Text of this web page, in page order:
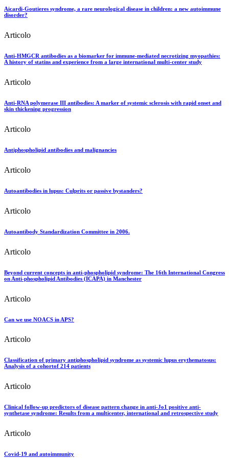
Aicardi-Goutieres syndrome, a rare neurological disease in children: a new autoimmune
disorder?
Articolo
Anti-HMGCR antibodies as a biomarker for immune-mediated necrotizing myopathies:
A history of statins and experience from a large international multi-center study
Articolo
Anti-RNA polymerase III antibodies: A marker of systemic sclerosis with rapid onset and
skin thickening progression
Articolo
Antiphospholipid antibodies and malignancies
Articolo
Autoantibodies in lupus: Culprits or passive bystanders?
Articolo
Autoantibody Standardization Committee in 2006.
Articolo
Beyond current concepts in anti-phospholipid syndrome: The 16th International Congress
on Anti-phospholipid Antibodies (ICAPA) in Manchester
Articolo
Can we use NOACS in APS?
Articolo
Classification of primary antiphospholipid syndrome as systemic lupus erythematosus:
Analysis of a cohortof 214 patients
Articolo
Clinical follow-up predictors of disease pattern change in anti-Jo1 positive anti-
synthetase syndrome: Results from a multicenter, international and retrospective study
Articolo
Covid-19 and autoimmunity